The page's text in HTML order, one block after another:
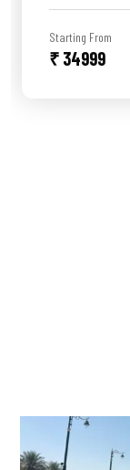
Starting From
₹ 34999